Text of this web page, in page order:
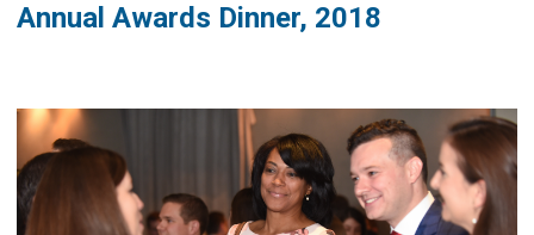
Annual Awards Dinner, 2018